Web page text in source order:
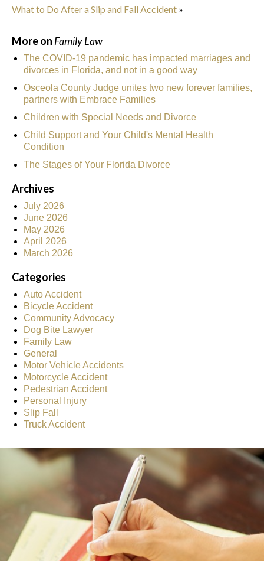
What to Do After a Slip and Fall Accident »
More on Family Law
The COVID-19 pandemic has impacted marriages and
divorces in Florida, and not in a good way
Osceola County Judge unites two new forever families,
partners with Embrace Families
Children with Special Needs and Divorce
Child Support and Your Child's Mental Health
Condition
The Stages of Your Florida Divorce
Archives
July 2026
June 2026
May 2026
April 2026
March 2026
Categories
Auto Accident
Bicycle Accident
Community Advocacy
Dog Bite Lawyer
Family Law
General
Motor Vehicle Accidents
Motorcycle Accident
Pedestrian Accident
Personal Injury
Slip Fall
Truck Accident